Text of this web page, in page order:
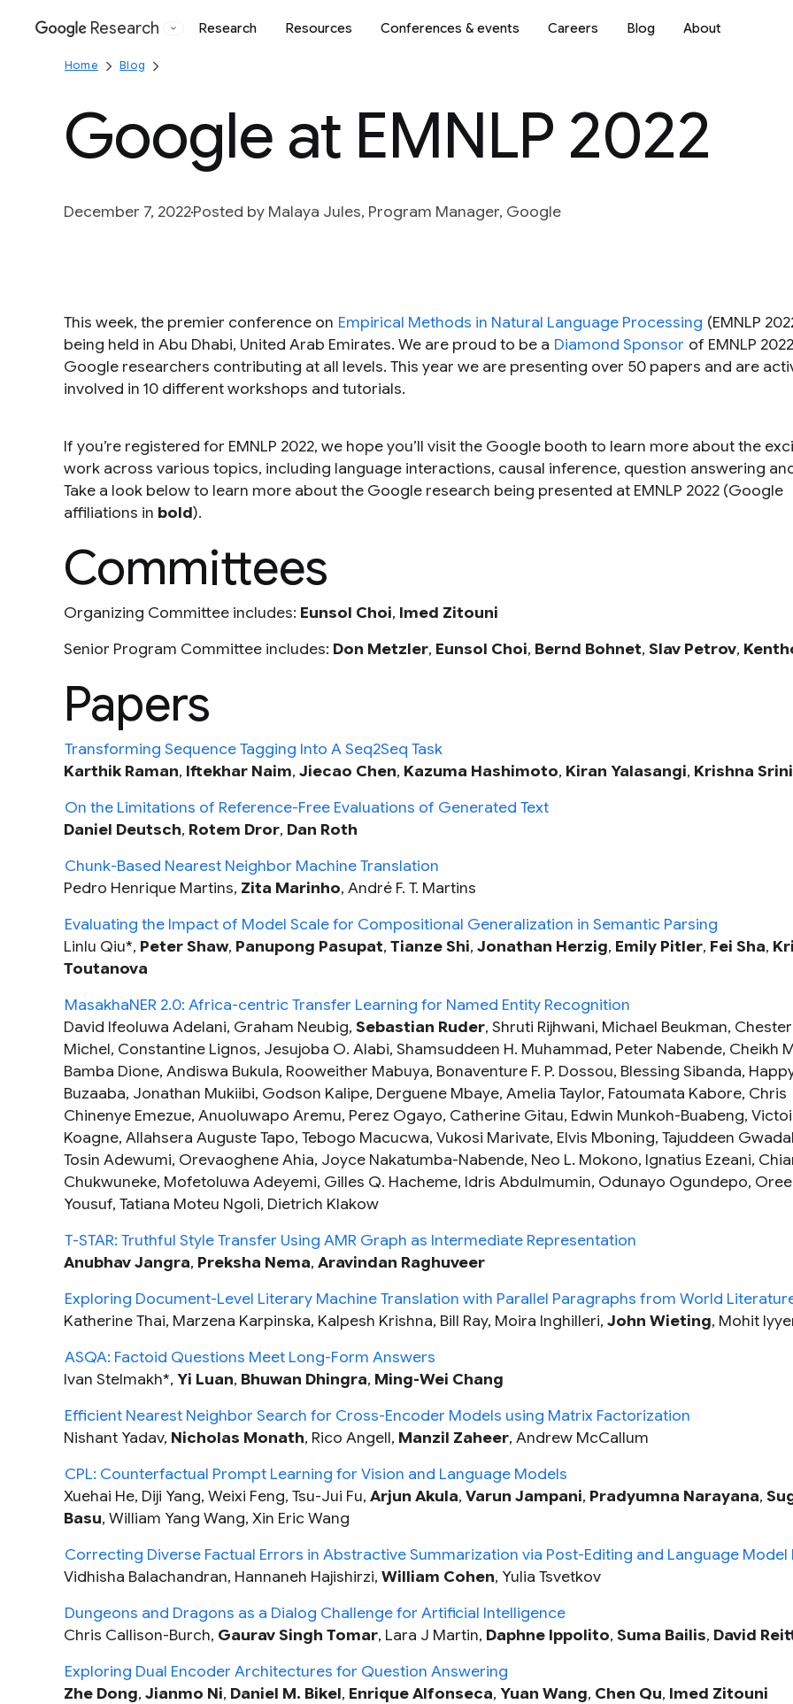
Google
Research Research Resources Conferences & events Careers Blog About
Home Blog
Google at EMNLP 2022
December 7, 2022Posted by Malaya Jules, Program Manager, Google
This week, the premier conference on Empirical Methods in Natural Language Processing (EMNLP
being held in Abu Dhabi, United Arab Emirates. We are proud to be a Diamond Sponsor of EMNLP
Google researchers contributing at all levels. This year we are presenting over 50 papers and are
involved in 10 different workshops and tutorials.
If you’re registered for EMNLP 2022, we hope you’ll visit the Google booth to learn more about the
work across various topics, including language interactions, causal inference, question answering
Take a look below to learn more about the Google research being presented at EMNLP 2022 (Google
affiliations in bold).
Committees
Organizing Committee includes: Eunsol Choi, Imed Zitouni
Senior Program Committee includes: Don Metzler, Eunsol Choi, Bernd Bohnet, Slav Petrov,
Papers
Transforming Sequence Tagging Into A Seq2Seq Task
Karthik Raman, Iftekhar Naim, Jiecao Chen, Kazuma Hashimoto, Kiran Yalasangi, Krishna
On the Limitations of Reference-Free Evaluations of Generated Text
Daniel Deutsch, Rotem Dror, Dan Roth
Chunk-Based Nearest Neighbor Machine Translation
Pedro Henrique Martins, Zita Marinho, André F. T. Martins
Evaluating the Impact of Model Scale for Compositional Generalization in Semantic Parsing
Linlu Qiu*, Peter Shaw, Panupong Pasupat, Tianze Shi, Jonathan Herzig, Emily Pitler, Fei Sha,
Toutanova
MasakhaNER 2.0: Africa-centric Transfer Learning for Named Entity Recognition
David Ifeoluwa Adelani, Graham Neubig, Sebastian Ruder, Shruti Rijhwani, Michael Beukman,
Michel, Constantine Lignos, Jesujoba O. Alabi, Shamsuddeen H. Muhammad, Peter Nabende, Cheikh
Bamba Dione, Andiswa Bukula, Rooweither Mabuya, Bonaventure F. P. Dossou, Blessing Sibanda,
Buzaaba, Jonathan Mukiibi, Godson Kalipe, Derguene Mbaye, Amelia Taylor, Fatoumata Kabore, Chris
Chinenye Emezue, Anuoluwapo Aremu, Perez Ogayo, Catherine Gitau, Edwin Munkoh-Buabeng,
Koagne, Allahsera Auguste Tapo, Tebogo Macucwa, Vukosi Marivate, Elvis Mboning, Tajuddeen
Tosin Adewumi, Orevaoghene Ahia, Joyce Nakatumba-Nabende, Neo L. Mokono, Ignatius Ezeani,
Chukwuneke, Mofetoluwa Adeyemi, Gilles Q. Hacheme, Idris Abdulmumin, Odunayo Ogundepo,
Yousuf, Tatiana Moteu Ngoli, Dietrich Klakow
T-STAR: Truthful Style Transfer Using AMR Graph as Intermediate Representation
Anubhav Jangra, Preksha Nema, Aravindan Raghuveer
Exploring Document-Level Literary Machine Translation with Parallel Paragraphs from World
Katherine Thai, Marzena Karpinska, Kalpesh Krishna, Bill Ray, Moira Inghilleri, John Wieting, Mohit
ASQA: Factoid Questions Meet Long-Form Answers
Ivan Stelmakh*, Yi Luan, Bhuwan Dhingra, Ming-Wei Chang
Efficient Nearest Neighbor Search for Cross-Encoder Models using Matrix Factorization
Nishant Yadav, Nicholas Monath, Rico Angell, Manzil Zaheer, Andrew McCallum
CPL: Counterfactual Prompt Learning for Vision and Language Models
Xuehai He, Diji Yang, Weixi Feng, Tsu-Jui Fu, Arjun Akula, Varun Jampani, Pradyumna Narayana,
Basu, William Yang Wang, Xin Eric Wang
Correcting Diverse Factual Errors in Abstractive Summarization via Post-Editing and Language Model
Vidhisha Balachandran, Hannaneh Hajishirzi, William Cohen, Yulia Tsvetkov
Dungeons and Dragons as a Dialog Challenge for Artificial Intelligence
Chris Callison-Burch, Gaurav Singh Tomar, Lara J Martin, Daphne Ippolito, Suma Bailis, David
Exploring Dual Encoder Architectures for Question Answering
Zhe Dong, Jianmo Ni, Daniel M. Bikel, Enrique Alfonseca, Yuan Wang, Chen Qu, Imed Zitouni